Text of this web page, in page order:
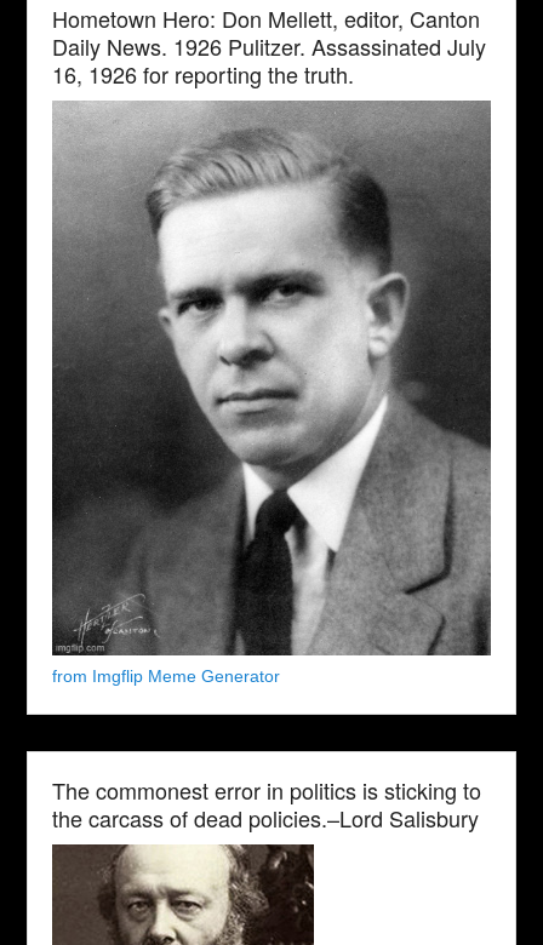
Hometown Hero: Don Mellett, editor, Canton
Daily News. 1926 Pulitzer. Assassinated July
16, 1926 for reporting the truth.
from Imgflip Meme Generator
The commonest error in politics is sticking to
the carcass of dead policies.–Lord Salisbury